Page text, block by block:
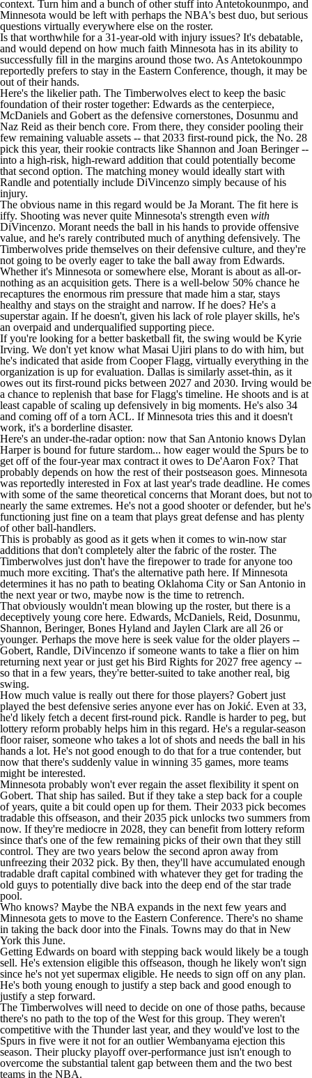
context. Turn him and a bunch of other stuff into Antetokounmpo, and
Minnesota would be left with perhaps the NBA's best duo, but serious
questions virtually everywhere else on the roster.
Is that worthwhile for a 31-year-old with injury issues? It's debatable,
and would depend on how much faith Minnesota has in its ability to
successfully fill in the margins around those two. As Antetokounmpo
reportedly prefers to stay in the Eastern Conference, though, it may be
out of their hands.
Here's the likelier path. The Timberwolves elect to keep the basic
foundation of their roster together: Edwards as the centerpiece,
McDaniels and Gobert as the defensive cornerstones, Dosunmu and
Naz Reid as their bench core. From there, they consider pooling their
few remaining valuable assets -- that 2033 first-round pick, the No. 28
pick this year, their rookie contracts like Shannon and Joan Beringer--
into a high-risk, high-reward addition that could potentially become
that second option. The matching money would ideally start with
Randle and potentially include DiVincenzo simply because of his
injury.
The obvious name in this regard would be Ja Morant. The fit here is
iffy. Shooting was never quite Minnesota's strength even with
DiVincenzo. Morant needs the ball in his hands to provide offensive
value, and he's rarely contributed much of anything defensively. The
Timberwolves pride themselves on their defensive culture, and they're
not going to be overly eager to take the ball away from Edwards.
Whether it's Minnesota or somewhere else, Morant is about as all-or-
nothing as an acquisition gets. There is a well-below 50% chance he
recaptures the enormous rim pressure that made him a star, stays
healthy and stays on the straight and narrow. If he does? He's a
superstar again. If he doesn't, given his lack of role player skills, he's
an overpaid and underqualified supporting piece.
If you're looking for a better basketball fit, the swing would be Kyrie
Irving. We don't yet know what Masai Ujiri plans to do with him, but
he's indicated that aside from Cooper Flagg, virtually everything in the
organization is up for evaluation. Dallas is similarly asset-thin, as it
owes out its first-round picks between 2027 and 2030. Irving would be
a chance to replenish that base for Flagg's timeline. He shoots and is at
least capable of scaling up defensively in big moments. He's also 34
and coming off of a torn ACL. If Minnesota tries this and it doesn't
work, it's a borderline disaster.
Here's an under-the-radar option: now that San Antonio knows Dylan
Harperis bound for future stardom... how eager would the Spurs be to
get off of the four-year max contract it owes to De'Aaron Fox? That
probably depends on how the rest of their postseason goes. Minnesota
was reportedly interested in Fox at last year's trade deadline. He comes
with some of the same theoretical concerns that Morant does, but not to
nearly the same extremes. He's not a good shooter or defender, but he's
functioning just fine on a team that plays great defense and has plenty
of other ball-handlers.
This is probably as good as it gets when it comes to win-now star
additions that don't completely alter the fabric of the roster. The
Timberwolves just don't have the firepower to trade for anyone too
much more exciting. That's the alternative path here. If Minnesota
determines it has no path to beating Oklahoma City or San Antonio in
the next year or two, maybe now is the time to retrench.
That obviously wouldn't mean blowing up the roster, but there is a
deceptively young core here. Edwards, McDaniels, Reid, Dosunmu,
Shannon, Beringer, Bones Hyland and Jaylen Clark are all 26 or
younger. Perhaps the move here is seek value for the older players --
Gobert, Randle, DiVincenzo if someone wants to take a flier on him
returning next year or just get his Bird Rights for 2027 free agency --
so that in a few years, they're better-suited to take another real, big
swing.
How much value is really out there for those players? Gobert just
played the best defensive series anyone ever has on Jokić. Even at 33,
he'd likely fetch a decent first-round pick. Randle is harder to peg, but
lottery reform probably helps him in this regard. He's a regular-season
floor raiser, someone who takes a lot of shots and needs the ball in his
hands a lot. He's not good enough to do that for a true contender, but
now that there's suddenly value in winning 35 games, more teams
might be interested.
Minnesota probably won't ever regain the asset flexibility it spent on
Gobert. That ship has sailed. But if they take a step back for a couple
of years, quite a bit could open up for them. Their 2033 pick becomes
tradable this offseason, and their 2035 pick unlocks two summers from
now. If they're mediocre in 2028, they can benefit from lottery reform
since that's one of the few remaining picks of their own that they still
control. They are two years below the second apron away from
unfreezing their 2032 pick. By then, they'll have accumulated enough
tradable draft capital combined with whatever they get for trading the
old guys to potentially dive back into the deep end of the star trade
pool.
Who knows? Maybe the NBA expands in the next few years and
Minnesota gets to move to the Eastern Conference. There's no shame
in taking the back door into the Finals. Towns may do that in New
York this June.
Getting Edwards on board with stepping back would likely be a tough
sell. He's extension eligible this offseason, though he likely won't sign
since he's not yet supermax eligible. He needs to sign off on any plan.
He's both young enough to justify a step back and good enough to
justify a step forward.
The Timberwolves will need to decide on one of those paths, because
there's no path to the top of the West for this group. They weren't
competitive with the Thunder last year, and they would've lost to the
Spurs in five were it not for an outlier Wembanyama ejection this
season. Their plucky playoff over-performance just isn't enough to
overcome the substantial talent gap between them and the two best
teams in the NBA.